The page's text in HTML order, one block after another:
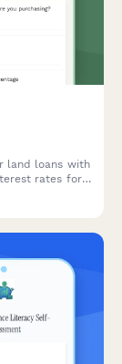
land loans with
rates for